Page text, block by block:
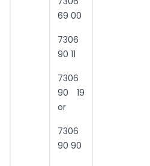
69 00
7306
90 11
7306
90 19
or
7306
90 90